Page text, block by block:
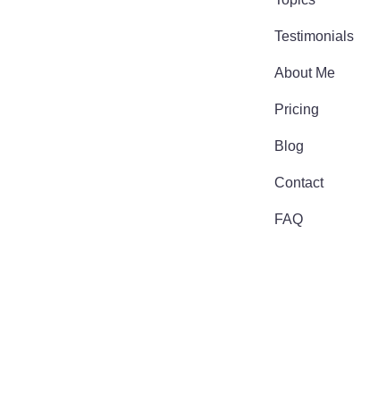
Testimonials
About Me
Pricing
Blog
Contact
FAQ